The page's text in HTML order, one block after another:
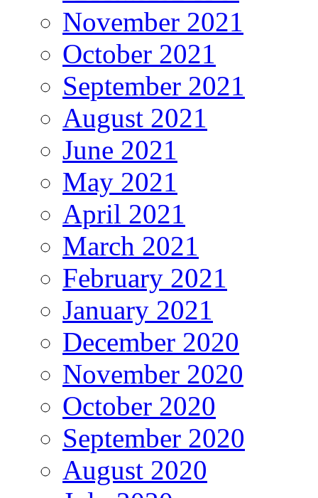
November 2021
October 2021
September 2021
August 2021
June 2021
May 2021
April 2021
March 2021
February 2021
January 2021
December 2020
November 2020
October 2020
September 2020
August 2020